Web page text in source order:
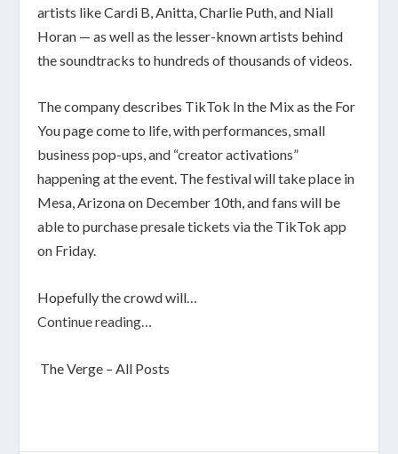
artists like Cardi B, Anitta, Charlie Puth, and Niall
Horan — as well as the lesser-known artists behind
the soundtracks to hundreds of thousands of videos.
The company describes TikTok In the Mix as the For
You page come to life, with performances, small
business pop-ups, and “creator activations”
happening at the event. The festival will take place in
Mesa, Arizona on December 10th, and fans will be
able to purchase presale tickets via the TikTok app
on Friday.
Hopefully the crowd will…
Continue reading…
The Verge – All Posts